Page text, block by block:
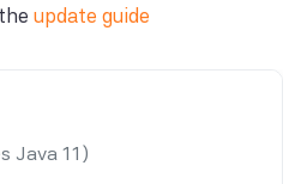
update guide
Java 11)